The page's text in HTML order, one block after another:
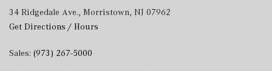
34 Ridgedale Ave., Morristown, NJ 07962
Get Directions / Hours
Sales: (973) 267-5000